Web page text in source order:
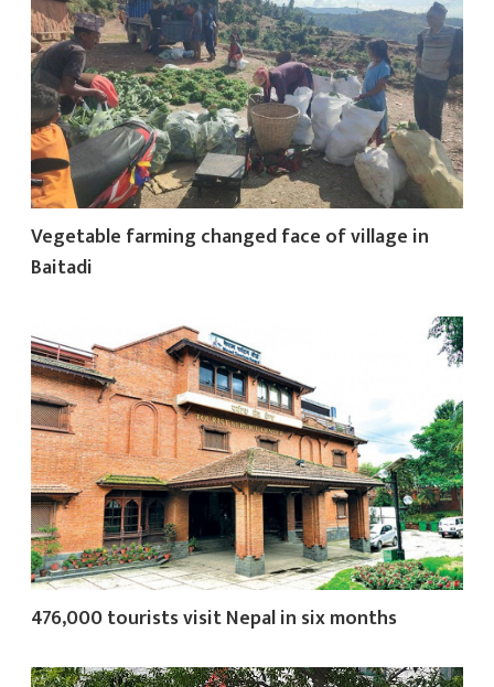
Vegetable farming changed face of village in
Baitadi
476,000 tourists visit Nepal in six months